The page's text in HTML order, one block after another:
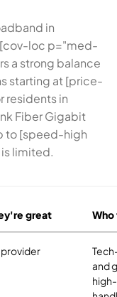
in
loc p="med-
a strong balance
starting at [price-
residents in
Fiber Gigabit
to [speed-high
limited.
great
and